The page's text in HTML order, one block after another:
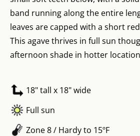
band running along the entire
leaves are capped with a short
This agave thrives in full sun
afternoon shade in hotter
18" tall x 18" wide
Full sun
Zone 8 / Hardy to 15ºF